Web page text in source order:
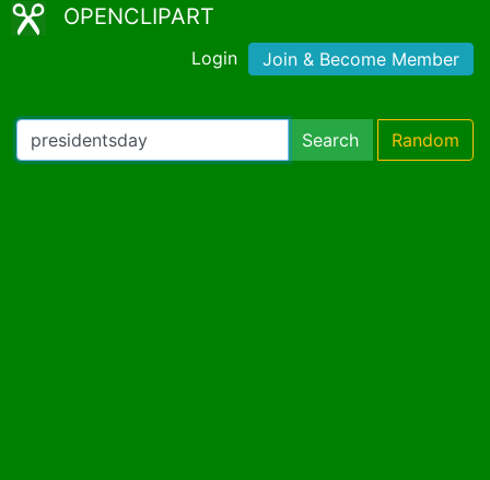
OPENCLIPART
Login Join & Become Member
Search Random